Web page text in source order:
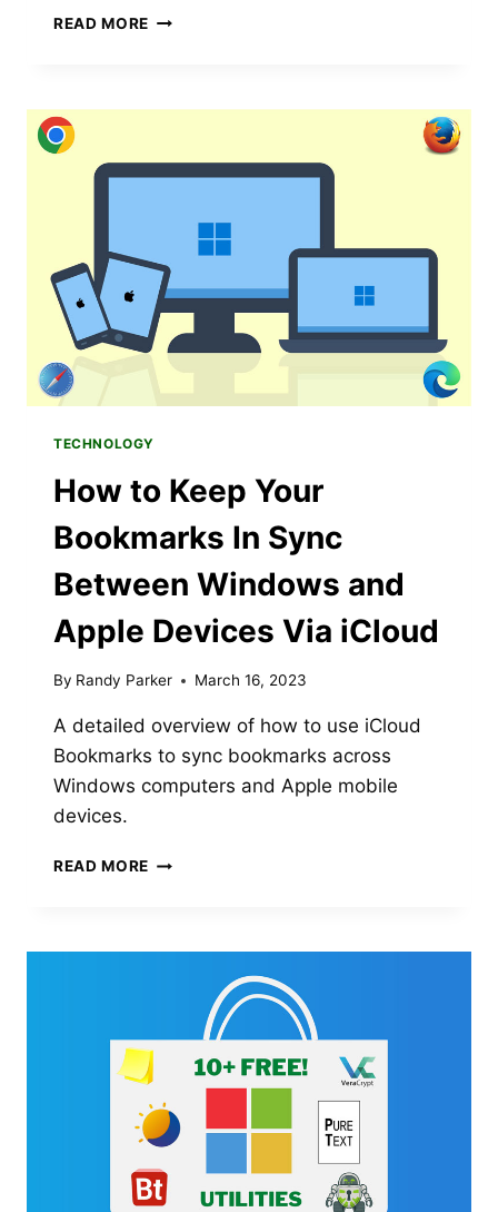
READ MORE USING
A
PC
IS
GETTING
EASIER
TECHNOLOGY
How to Keep Your
Bookmarks In Sync
Between Windows and
Apple Devices Via iCloud
By Randy Parker March 16, 2023
A detailed overview of how to use iCloud
Bookmarks to sync bookmarks across
Windows computers and Apple mobile
devices.
READ MORE HOW
BOOKMARKS
BETWEEN
WINDOWS
AND
DEVICES
VIA
ICLOUD